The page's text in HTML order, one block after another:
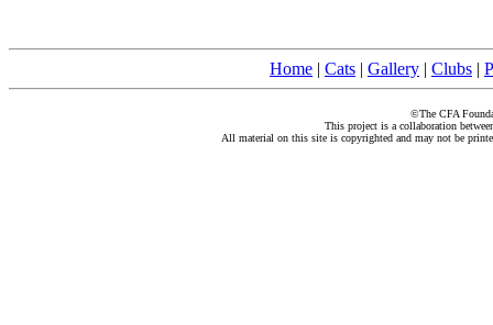
Home | Cats | Gallery | Clubs |
©The CFA
This project is a collaboration
All material on this site is copyrighted and may not be